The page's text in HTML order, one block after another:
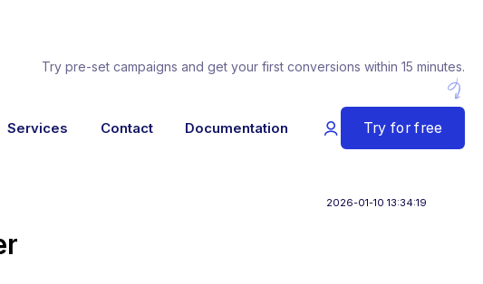
Try pre-set campaigns and get your first conversions within 15 minutes.
Services Contact Documentation Try for free
2026-01-10 13:34:19